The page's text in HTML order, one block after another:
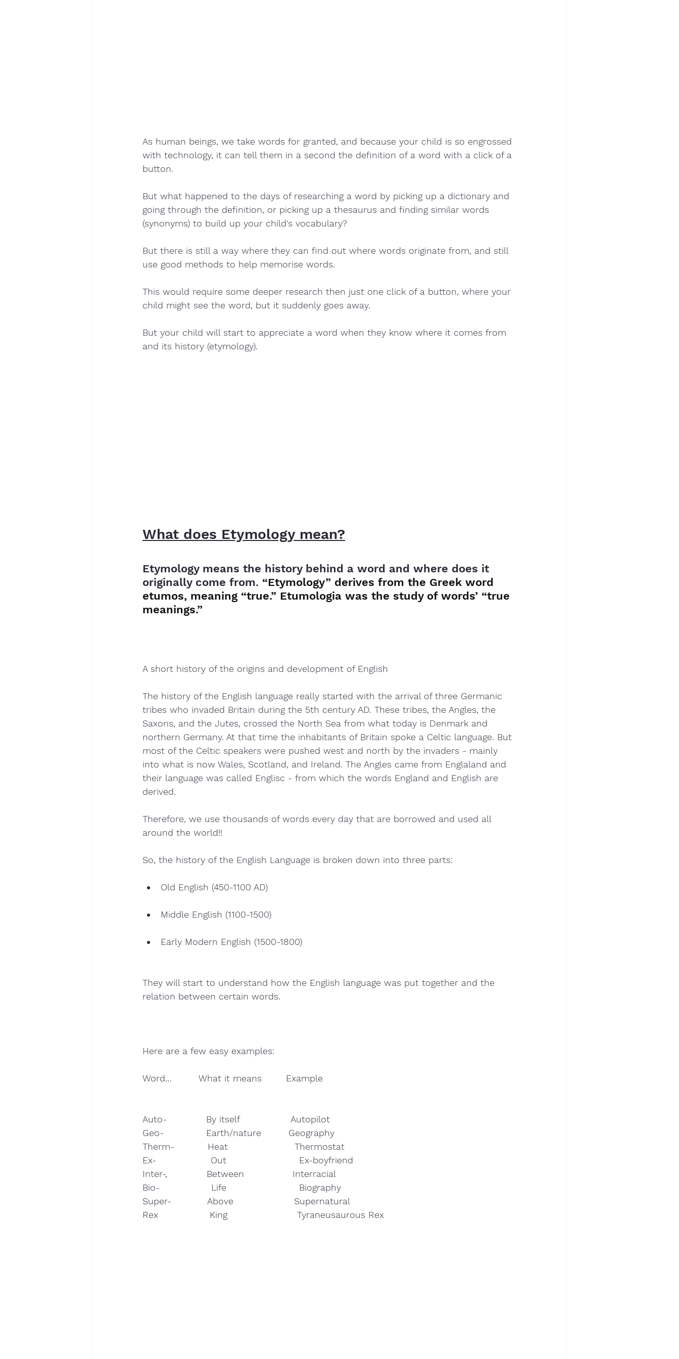
As human beings, we take words for granted, and because your child is so engrossed
with technology, it can tell them in a second the definition of a word with a click of a
button.
But what happened to the days of researching a word by picking up a dictionary and
going through the definition, or picking up a thesaurus and finding similar words
(synonyms) to build up your child's vocabulary?
But there is still a way where they can find out where words originate from, and still
use good methods to help memorise words.
This would require some deeper research then just one click of a button, where your
child might see the word, but it suddenly goes away.
But your child will start to appreciate a word when they know where it comes from
and its history (etymology).
What does Etymology mean?
Etymology means the history behind a word and where does it
originally come from. “Etymology” derives from the Greek word
etumos, meaning “true.” Etumologia was the study of words’ “true
meanings.”
A short history of the origins and development of English
The history of the English language really started with the arrival of three Germanic
tribes who invaded Britain during the 5th century AD. These tribes, the Angles, the
Saxons, and the Jutes, crossed the North Sea from what today is Denmark and
northern Germany. At that time the inhabitants of Britain spoke a Celtic language. But
most of the Celtic speakers were pushed west and north by the invaders - mainly
into what is now Wales, Scotland, and Ireland. The Angles came from Englaland and
their language was called Englisc - from which the words England and English are
derived.
Therefore, we use thousands of words every day that are borrowed and used all
around the world!!
So, the history of the English Language is broken down into three parts:
Old English (450-1100 AD)
Middle English (1100-1500)
Early Modern English (1500-1800)
They will start to understand how the English language was put together and the
relation between certain words.
Here are a few easy examples:
Word…         What it means        Example
Auto-             By itself                 Autopilot
Geo-              Earth/nature         Geography
Therm-           Heat                      Thermostat
Ex-                  Out                        Ex-boyfriend
Inter-,             Between                Interracial
Bio-                 Life                        Biography
Super-            Above                    Supernatural
Rex                 King                       Tyraneusaurous Rex